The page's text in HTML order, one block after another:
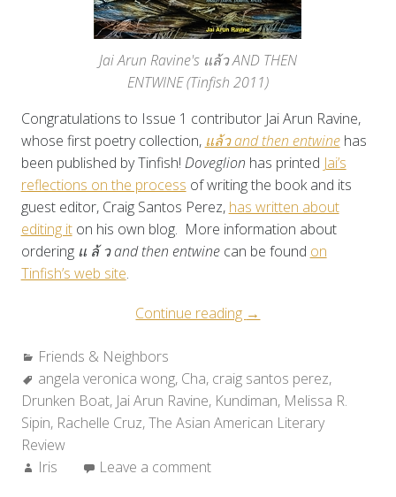
Jai Arun Ravine's แล้ว AND THEN
ENTWINE (Tinfish 2011)
Congratulations to Issue 1 contributor Jai Arun Ravine,
whose first poetry collection, แล้ว and then entwine has
been published by Tinfish! Doveglion has printed Jai’s
reflections on the process of writing the book and its
guest editor, Craig Santos Perez, has written about
editing iton his own blog. More information about
ordering แ ล้ ว and then entwinecan be found on
Tinfish’s web site.
Continue reading “Friends
Rounding
Out
the
→
Categories:
Friends & Neighbors
Tags:
angela veronica wong, Cha, craig santos perez,
Drunken Boat, Jai Arun Ravine, Kundiman, Melissa R.
Sipin, Rachelle Cruz,The Asian American Literary
Review
Author:
Iris Leave a comment